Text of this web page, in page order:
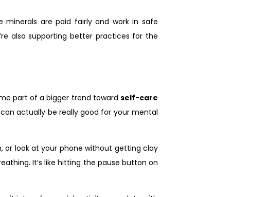
are paid fairly and work in safe
also supporting better practices for the
part of a bigger trend toward self-care
actually be really good for your mental
or look at your phone without getting clay
It’s like hitting the pause button on